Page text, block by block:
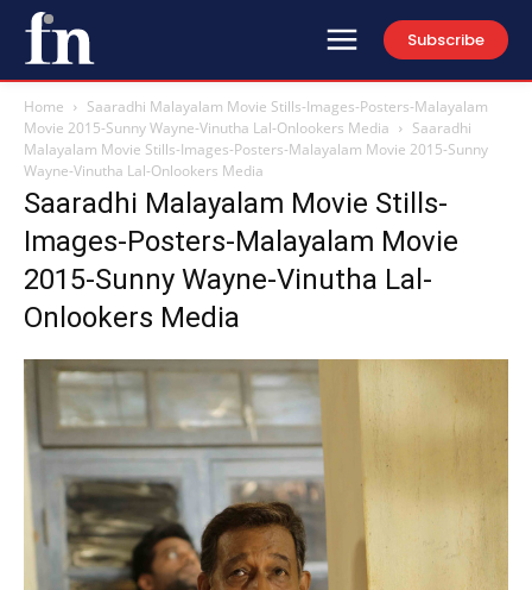
Subscribe
Home
Saaradhi Malayalam Movie Stills-Images-Posters-Malayalam
Movie 2015-Sunny Wayne-Vinutha Lal-Onlookers Media
Saaradhi
Malayalam Movie Stills-Images-Posters-Malayalam Movie 2015-Sunny
Wayne-Vinutha Lal-Onlookers Media
Saaradhi Malayalam Movie Stills-
Images-Posters-Malayalam Movie
2015-Sunny Wayne-Vinutha Lal-
Onlookers Media